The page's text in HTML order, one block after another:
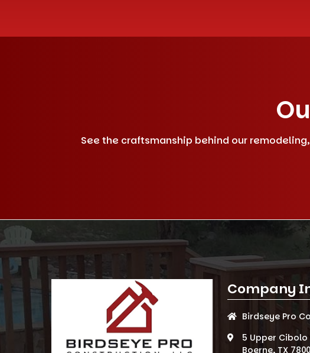
See the craftsmanship behind our
Company
Birdseye Pro
5 Upper Cibolo
Boerne, TX